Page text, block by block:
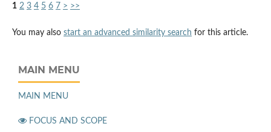
1 2 3 4 5 6 7 > >>
You may also start an advanced similarity search for this article.
MAIN MENU
MAIN MENU
FOCUS AND SCOPE